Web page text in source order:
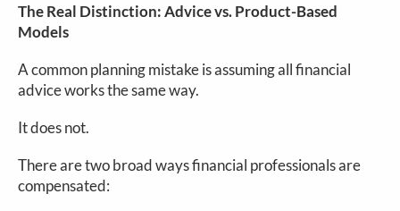
The Real Distinction: Advice vs. Product-Based
Models
A common planning mistake is assuming all financial
advice works the same way.
It does not.
There are two broad ways financial professionals are
compensated: